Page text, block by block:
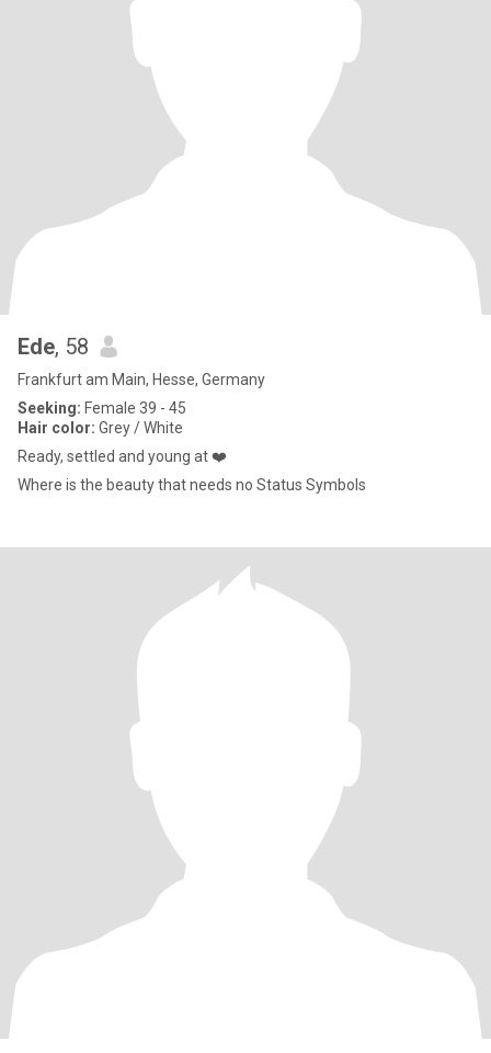
Ede, 58
Frankfurt am Main, Hesse, Germany
Seeking: Female 39 - 45
Hair color: Grey / White
Ready, settled and young at ❤️
Where is the beauty that needs no Status Symbols